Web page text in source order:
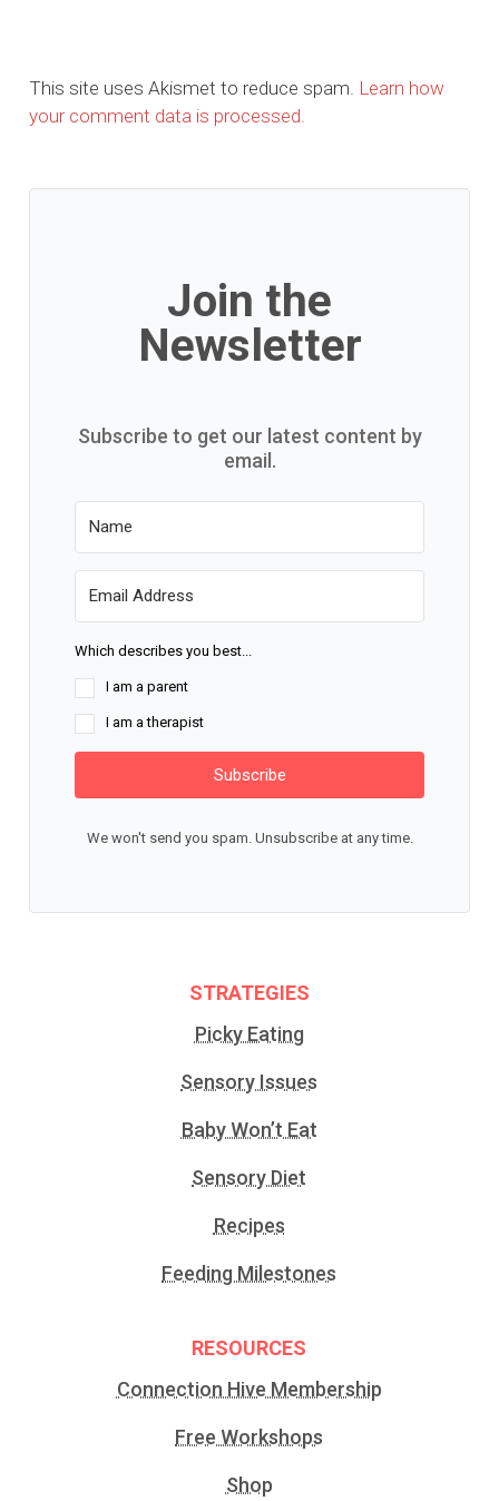
This site uses Akismet to reduce spam. Learn how
your comment data is processed.
Join the
Newsletter
Subscribe to get our latest content by
email.
Which describes you best...
I am a parent
I am a therapist
Subscribe
We won't send you spam. Unsubscribe at any time.
STRATEGIES
Picky Eating
Sensory Issues
Baby Won’t Eat
Sensory Diet
Recipes
Feeding Milestones
RESOURCES
Connection Hive Membership
Free Workshops
Shop